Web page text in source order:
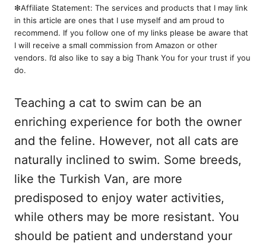
❇︎Affiliate Statement: The services and products that I may link
in this article are ones that I use myself and am proud to
recommend. If you follow one of my links please be aware that
I will receive a small commission from Amazon or other
vendors. I’d also like to say a big Thank You for your trust if you
do.
Teaching a cat to swim can be an
enriching experience for both the owner
and the feline. However, not all cats are
naturally inclined to swim. Some breeds,
like the Turkish Van, are more
predisposed to enjoy water activities,
while others may be more resistant. You
should be patient and understand your